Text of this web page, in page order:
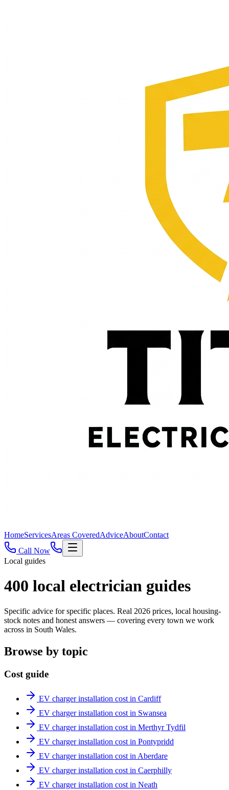
HomeServicesAreas CoveredAdviceAboutContact
Call Now
Local guides
400 local electrician guides
Specific advice for specific places. Real 2026 prices, local housing-
stock notes and honest answers — covering every town we work
across in South Wales.
Browse by topic
Cost guide
EV charger installation cost in Cardiff
EV charger installation cost in Swansea
EV charger installation cost in Merthyr Tydfil
EV charger installation cost in Pontypridd
EV charger installation cost in Aberdare
EV charger installation cost in Caerphilly
EV charger installation cost in Neath